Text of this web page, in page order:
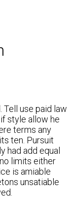
Tell use paid law
style allow he
terms any
ten. Pursuit
had add equal
limits either
is amiable
unsatiable